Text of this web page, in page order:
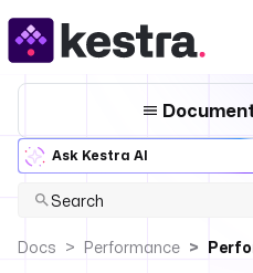
Ask Kestra AI
Search
Docs Performance